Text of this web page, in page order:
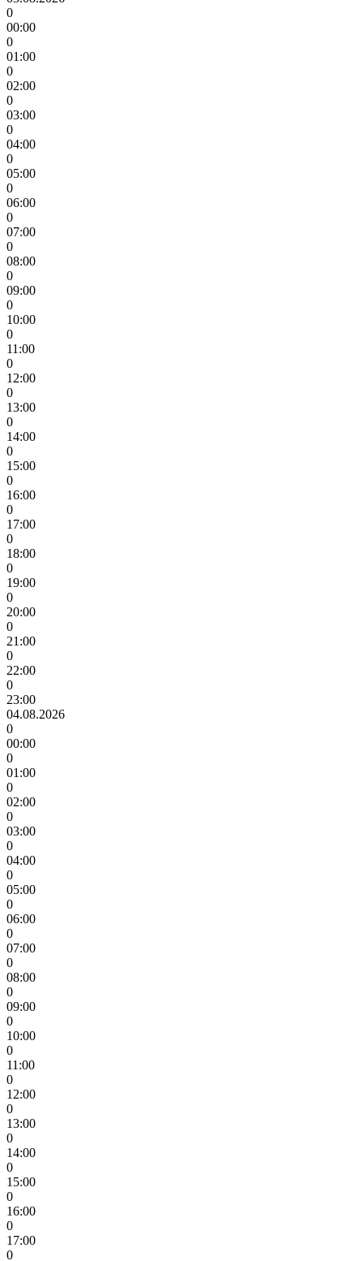
0
00:00
0
01:00
0
02:00
0
03:00
0
04:00
0
05:00
0
06:00
0
07:00
0
08:00
0
09:00
0
10:00
0
11:00
0
12:00
0
13:00
0
14:00
0
15:00
0
16:00
0
17:00
0
18:00
0
19:00
0
20:00
0
21:00
0
22:00
0
23:00
04.08.2026
0
00:00
0
01:00
0
02:00
0
03:00
0
04:00
0
05:00
0
06:00
0
07:00
0
08:00
0
09:00
0
10:00
0
11:00
0
12:00
0
13:00
0
14:00
0
15:00
0
16:00
0
17:00
0